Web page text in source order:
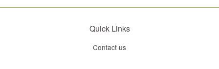
Quick Links
Contact us